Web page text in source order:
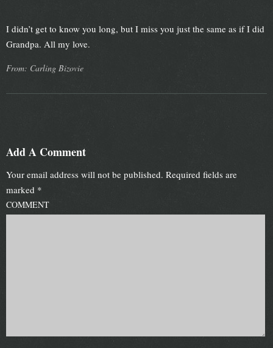
I didn’t get to know you long, but I miss you just the same as if I did
Grandpa. All my love.
From: Carling Bizovie
Add A Comment
Your email address will not be published. Required fields are
marked *
COMMENT